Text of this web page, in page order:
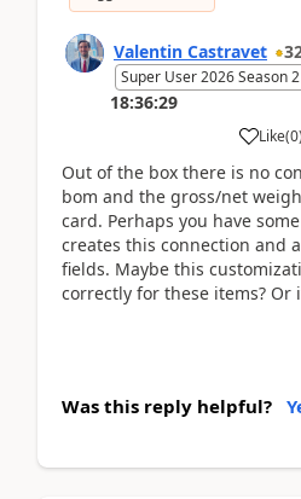
Valentin Castravet
Super User 2026 Season 2
18:36:29
Like(0)
Out of the box there is no
bom and the gross/net
card. Perhaps you have
creates this connection and
fields. Maybe this
correctly for these items? Or
Was this reply helpful?